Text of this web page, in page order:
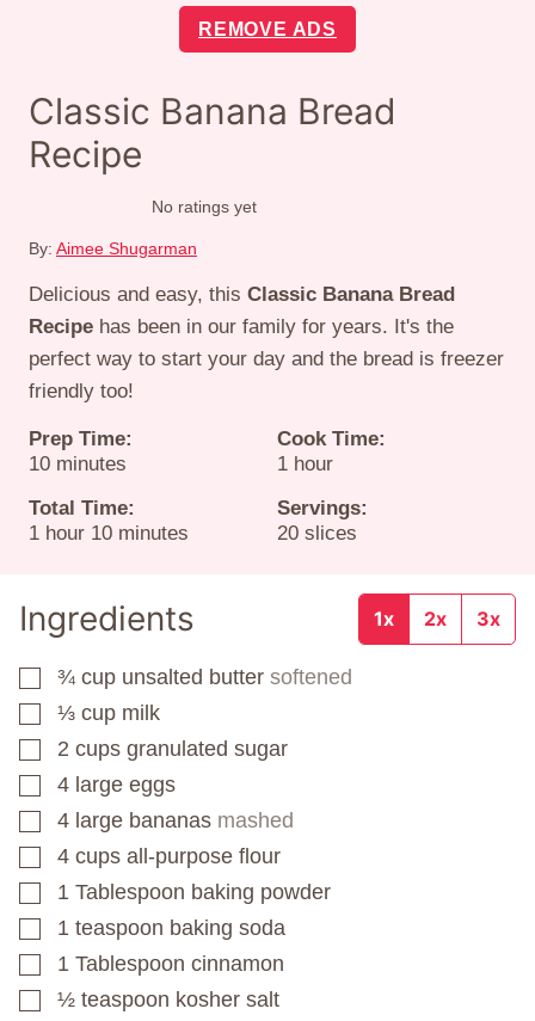
REMOVE ADS
Classic Banana Bread
Recipe
No ratings yet
By: Aimee Shugarman
Delicious and easy, this Classic Banana Bread
Recipe has been in our family for years. It's the
perfect way to start your day and the bread is freezer
friendly too!
Prep Time:
10minutes
minutes
Cook Time:
1hour
hour
Total Time:
1hour
hour 10minutes
minutes
Servings:
20 slices
Ingredients 1x 2x 3x
▢
¾ cup unsalted butter softened
▢
⅓ cup milk
▢
2 cups granulated sugar
▢
4 large eggs
▢
4 large bananas mashed
▢
4 cups all-purpose flour
▢
1 Tablespoon baking powder
▢
1 teaspoon baking soda
▢
1 Tablespoon cinnamon
▢
½ teaspoon kosher salt